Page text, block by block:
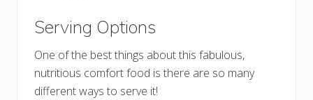
Serving Options
One of the best things about this fabulous,
nutritious comfort food is there are so many
different ways to serve it!